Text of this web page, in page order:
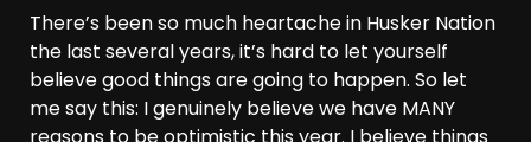
There’s been so much heartache in Husker Nation
the last several years, it’s hard to let yourself
believe good things are going to happen. So let
me say this: I genuinely believe we have MANY